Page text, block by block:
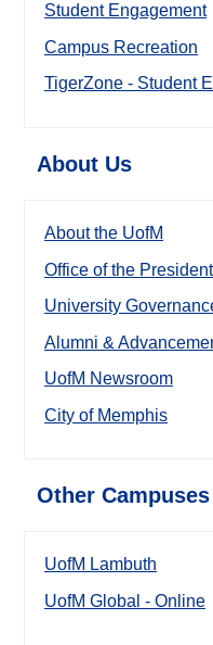
Student Engagement
Campus Recreation
TigerZone - Student
About Us
About the UofM
Office of the President
University
Alumni &
UofM Newsroom
City of Memphis
Other Campuses
UofM Lambuth
UofM Global - Online